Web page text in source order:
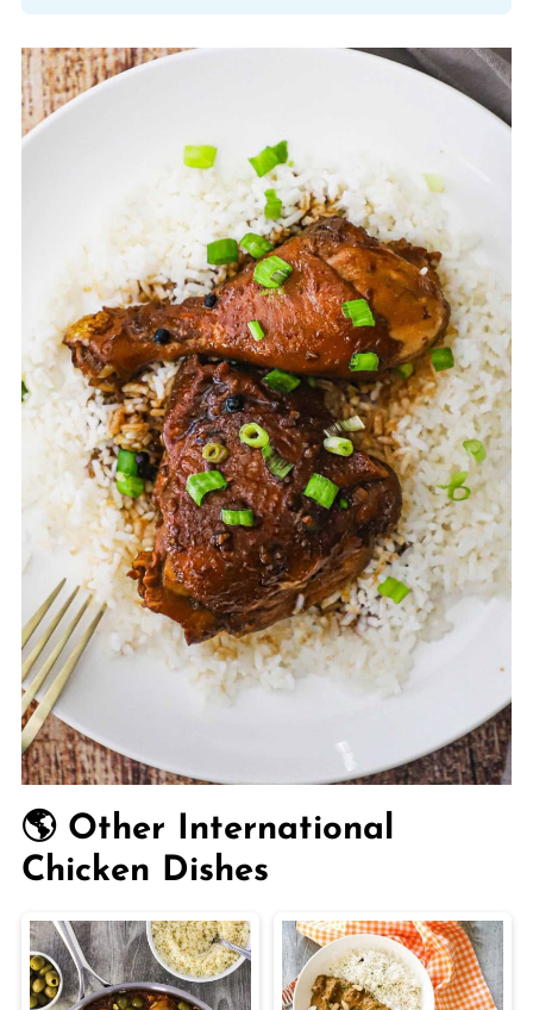
adobo are different dishes; Filipino
adobo is a vinegar and soy sauce-based
refers to a chili-based marinade or
🌎 Other International
Chicken Dishes